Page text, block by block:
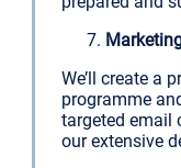
We’ll create a
programme
targeted email
our extensive